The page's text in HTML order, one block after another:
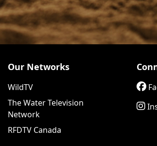
Our Networks
WildTV
The Water Television
Network
RFDTV Canada